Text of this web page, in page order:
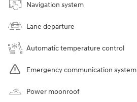
Navigation system
Lane departure
Automatic temperature control
Emergency communication system
Power moonroof